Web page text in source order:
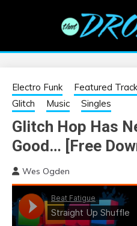
EDM |
MUSIC |
MUSIC |
information on EDM
Electro Funk Featured
Glitch
Music Singles
Glitch Hop Has
Good… [Free
Wes Ogden